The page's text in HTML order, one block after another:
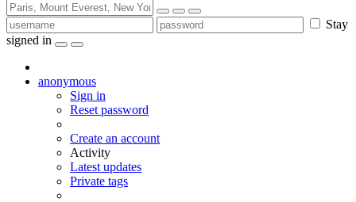
Stay
signed in
anonymous
Sign in
Reset password
Create an account
Activity
Latest updates
Private tags